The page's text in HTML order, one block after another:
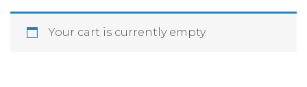
Your cart is currently empty.